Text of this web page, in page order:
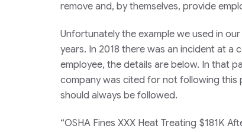
remove and, by themselves, provide
Unfortunately the example we used in
years. In 2018 there was an incident at a
employee, the details are below. In that
company was cited for not following this
should always be followed.
“OSHA Fines XXX Heat Treating $181K